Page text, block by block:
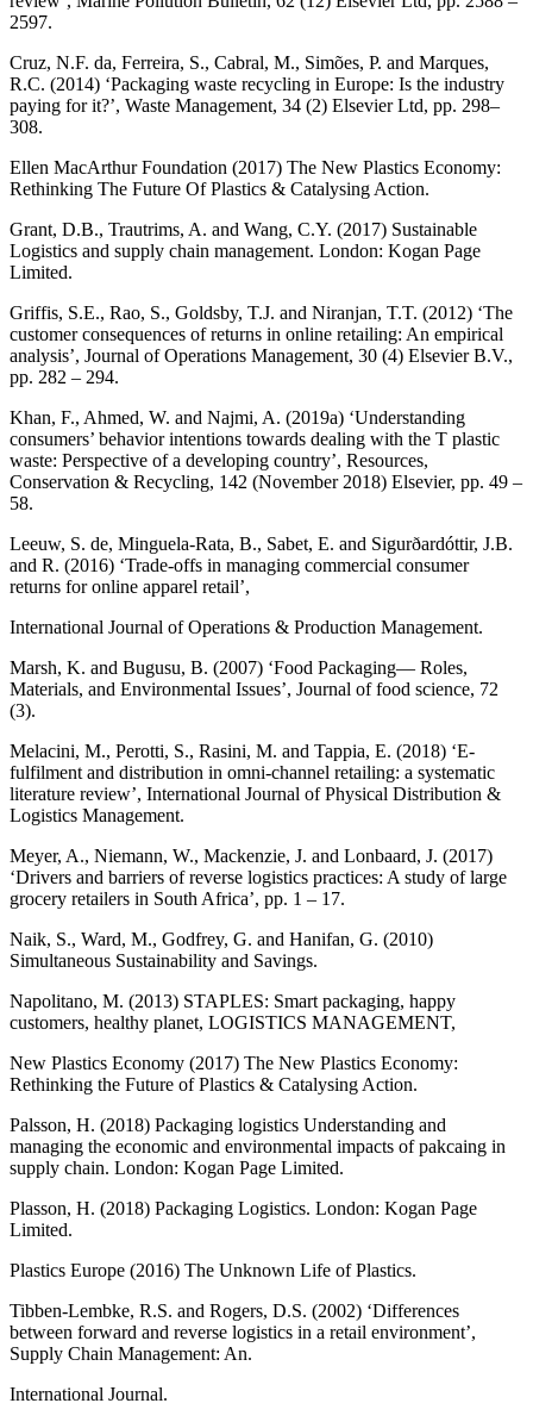
2597.
Cruz, N.F. da, Ferreira, S., Cabral, M., Simões, P. and Marques,
R.C. (2014) ‘Packaging waste recycling in Europe: Is the industry
paying for it?’, Waste Management, 34 (2) Elsevier Ltd, pp. 298–
308.
Ellen MacArthur Foundation (2017) The New Plastics Economy:
Rethinking The Future Of Plastics & Catalysing Action.
Grant, D.B., Trautrims, A. and Wang, C.Y. (2017) Sustainable
Logistics and supply chain management. London: Kogan Page
Limited.
Griffis, S.E., Rao, S., Goldsby, T.J. and Niranjan, T.T. (2012) ‘The
customer consequences of returns in online retailing: An empirical
analysis’, Journal of Operations Management, 30 (4) Elsevier B.V.,
pp. 282 – 294.
Khan, F., Ahmed, W. and Najmi, A. (2019a) ‘Understanding
consumers’ behavior intentions towards dealing with the T plastic
waste: Perspective of a developing country’, Resources,
Conservation & Recycling, 142 (November 2018) Elsevier, pp. 49 –
58.
Leeuw, S. de, Minguela-Rata, B., Sabet, E. and Sigurðardóttir, J.B.
and R. (2016) ‘Trade-offs in managing commercial consumer
returns for online apparel retail’,
International Journal of Operations & Production Management.
Marsh, K. and Bugusu, B. (2007) ‘Food Packaging— Roles,
Materials, and Environmental Issues’, Journal of food science, 72
(3).
Melacini, M., Perotti, S., Rasini, M. and Tappia, E. (2018) ‘E-
fulfilment and distribution in omni-channel retailing: a systematic
literature review’, International Journal of Physical Distribution &
Logistics Management.
Meyer, A., Niemann, W., Mackenzie, J. and Lonbaard, J. (2017)
‘Drivers and barriers of reverse logistics practices: A study of large
grocery retailers in South Africa’, pp. 1 – 17.
Naik, S., Ward, M., Godfrey, G. and Hanifan, G. (2010)
Simultaneous Sustainability and Savings.
Napolitano, M. (2013) STAPLES: Smart packaging, happy
customers, healthy planet, LOGISTICS MANAGEMENT,
New Plastics Economy (2017) The New Plastics Economy:
Rethinking the Future of Plastics & Catalysing Action.
Palsson, H. (2018) Packaging logistics Understanding and
managing the economic and environmental impacts of pakcaing in
supply chain. London: Kogan Page Limited.
Plasson, H. (2018) Packaging Logistics. London: Kogan Page
Limited.
Plastics Europe (2016) The Unknown Life of Plastics.
Tibben-Lembke, R.S. and Rogers, D.S. (2002) ‘Differences
between forward and reverse logistics in a retail environment’,
Supply Chain Management: An.
International Journal.